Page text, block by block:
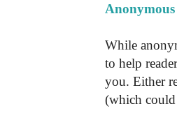
While
to help
you. Either
(which could